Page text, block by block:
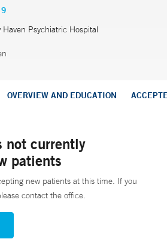
Haven Psychiatric Hospital
OVERVIEW AND EDUCATION
not currently
patients
new patients at this time. If you
contact the office.